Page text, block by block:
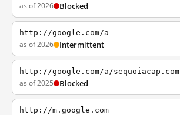
as of 2026 Blocked
http://google.com/a
as of 2026 Intermittent
http://google.com/a/sequoiacap.com
as of 2025 Blocked
http://m.google.com